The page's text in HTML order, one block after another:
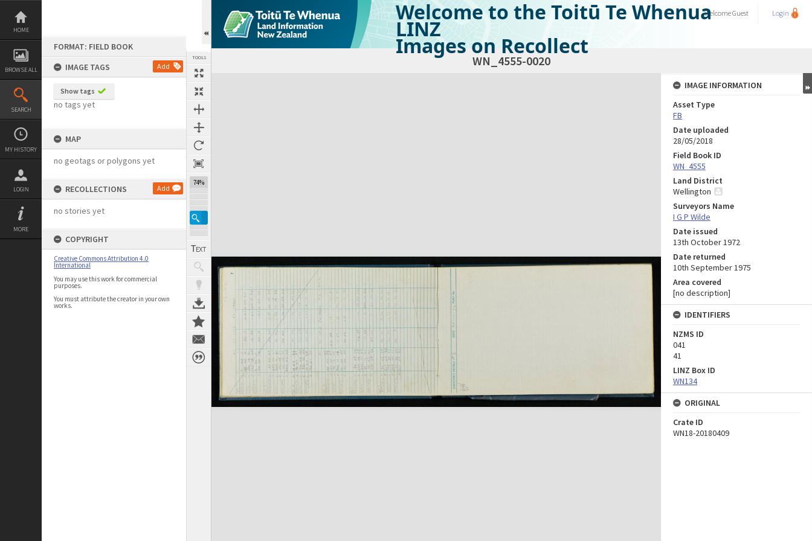
Skip
content
HOME
BROWSE ALL
SEARCH
MY HISTORY
LOGIN
MORE
FORMAT: FIELD BOOK
IMAGE TAGS
Add
Show tags
no tags yet
MAP
no geotags or polygons yet
RECOLLECTIONS Add
no stories yet
COPYRIGHT
Creative Commons Attribution 4.0
International
You may use this work for commercial
purposes.
You must attribute the creator in your own
works.
TOOLS
74%
Welcome to the Toitū Te Whenua
LINZ
Images on Recollect
WelcomeGuest Login
WN_4555-0020
Expand/collapse
IMAGE INFORMATION
Asset Type
FB
Date uploaded
28/05/2018
Field Book ID
WN_4555
Land District
Wellington
Surveyors Name
I G P Wilde
Date issued
13th October 1972
Date returned
10th September 1975
Area covered
[no description]
IDENTIFIERS
NZMS ID
041
41
LINZ Box ID
WN134
ORIGINAL
Crate ID
WN18-20180409